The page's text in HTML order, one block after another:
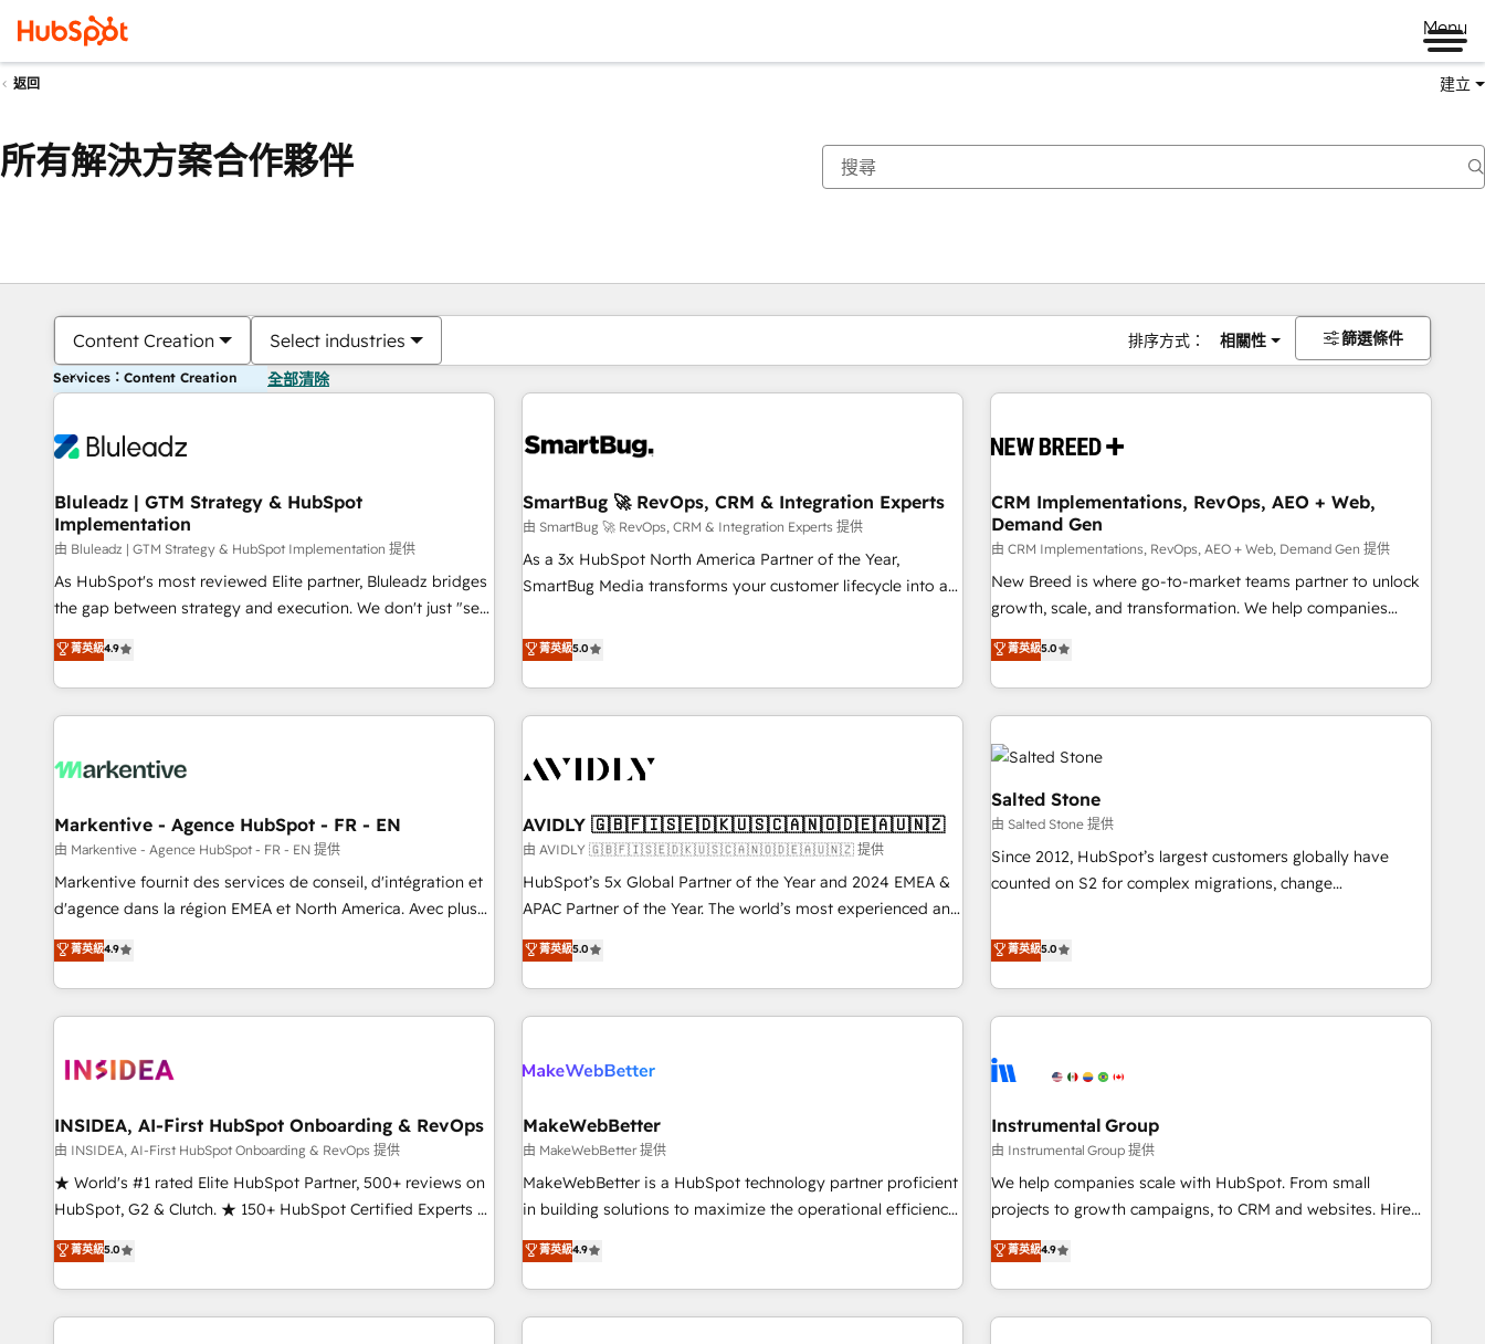
Menu
返回 建立
所有解決方案合作夥伴
Content Creation Select industries 排序方式： 相關性 篩選條件
Services：Content Creation 全部清除
Bluleadz | GTM Strategy & HubSpot
Implementation
由 Bluleadz | GTM Strategy & HubSpot Implementation 提供
As HubSpot's most reviewed Elite partner, Bluleadz bridges
the gap between strategy and execution. We don't just "set
up tools" — we install the GTM Operating System (GTM OS)
to align your leadership and engineer a portal that drives
predictable revenue velocity. 🚀 GTM Strategy & Alignment
Workshops & Sprints: Identify "Valleys of Death" stalling
mess." ⚙️ Elite Engineering & AI Scalable Architecture: Zero-
HubSpot Accreditations. AI-Powered RevOps: Breeze AI,
custom AI agents, and high-integrity migrations for total
reporting clarity. Security & Compliance: SOC 2 Type I and
HIPAA attested for enterprise-grade data security. 🏆 Why
Five-Star Reviews
菁英級4.9
SmartBug 🚀 RevOps, CRM & Integration Experts
由 SmartBug 🚀 RevOps, CRM & Integration Experts 提供
As a 3x HubSpot North America Partner of the Year,
SmartBug Media transforms your customer lifecycle into a
divisions Globalia (AI & Software) and Point Success Media
(Paid Media), making this the official home for all three
brands. 🔄 Implementation & Integration - Seamless
migrations and system integrations powered by Globalia’s
to drive platform adoption. 📈 Revenue Generation - Full-
Point Success Media. - Expert deployment of Breeze AI and
custom agents to automate growth. 🏆 Elite Excellence - 8
platform accreditations and deep HIPAA-compliance
expertise. - A team of 250+ experts dedicated to your
菁英級5.0
CRM Implementations, RevOps, AEO + Web,
Demand Gen
由 CRM Implementations, RevOps, AEO + Web, Demand Gen 提供
New Breed is where go-to-market teams partner to unlock
growth, scale, and transformation. We help companies
activate HubSpot’s AI-powered customer platform and
operationalize HubSpot’s Loop Marketing framework
through expert-led services, smart agents, and purpose-
built apps, tailored to your business. Together, we unlock
results, fast. ⚙️CRM & RevOps: Align all Hubs to your buyer
journey for clean data, scalability, & reporting. 🎯Demand
Gen & ABM: Drive pipeline with inbound, ABM, AEO, SEO, &
paid media. 👩‍💻Web Design: Build high-performing
websites with UX, messaging, & conversion strategy that
drive results. 🤖AI Strategy: Activate Breeze Agents,
configure HubSpot AI, & maximize AEO with tailored AI
integrations, hosting, & maintenance.
菁英級5.0
Markentive - Agence HubSpot - FR - EN
由 Markentive - Agence HubSpot - FR - EN 提供
Markentive fournit des services de conseil, d'intégration et
d'agence dans la région EMEA et North America. Avec plus
de 115 experts en marketing automation, Growth, Revops,
CRM et webdesign. Markentive is both a consulting firm, a
digital agency and an integrator. With over 115 experts in
marketing automation, growth, revops, CRM and webdesign
菁英級4.9
AVIDLY 🇬🇧🇫🇮🇸🇪🇩🇰🇺🇸🇨🇦🇳🇴🇩🇪🇦🇺🇳🇿
由 AVIDLY 🇬🇧🇫🇮🇸🇪🇩🇰🇺🇸🇨🇦🇳🇴🇩🇪🇦🇺🇳🇿 提供
HubSpot’s 5x Global Partner of the Year and 2024 EMEA &
APAC Partner of the Year. The world’s most experienced and
fully accredited HubSpot Solutions Partner. 🚀 With 2,750+
HubSpot projects delivered and 370+ specialists across
EMEA, APAC and NAM, we de-risk complex CRM
programmes and accelerate ROI across every HubSpot
automation, we turn complexity into clarity, human at global
future.” Others agree it is proof of trust built through
measurable impact.
菁英級5.0
Salted Stone
由 Salted Stone 提供
Since 2012, HubSpot’s largest customers globally have
counted on S2 for complex migrations, change
that deliver measurable impact and transform brand
experiences As one of the few full-service creative agencies
in the HubSpot ecosystem, we blend strategy, technology,
& award-winning design to build scalable, globally
campaigns, & RevOps frameworks that fuel long-term
seamless integrations, ensure long-term adoption with
change-management programs, and align marketing, sales,
and service to drive sustainable growth With 6 key
HubSpot accreditations and experience across hundreds of
one of our globally integrated teams has worked with
clients just like you Let’s explore whether S2 is the partner
菁英級5.0
INSIDEA, AI-First HubSpot Onboarding & RevOps
由 INSIDEA, AI-First HubSpot Onboarding & RevOps 提供
★ World's #1 rated Elite HubSpot Partner, 500+ reviews on
HubSpot, G2 & Clutch. ★ 150+ HubSpot Certified Experts &
Trainers across the team ★ 1,500+ implementations across
five continents ★ AI-First, RevOps-led, Onboarding
obsessed ★ Company of the Year 2024/25 INSIDEA helps
growing companies turn HubSpot into a revenue engine.
菁英級5.0
MakeWebBetter
由 MakeWebBetter 提供
MakeWebBetter is a HubSpot technology partner proficient
in building solutions to maximize the operational efficiency
of HubSpot. The fastest-growing tech-enabler & facilitator,
MakeWebBetter, hands you the blend of HubSpot expertise
& eminent solutions & integrations. Trust us to streamline
your HubSpot experience. 🚀HubSpot Elite Partners with
菁英級4.9
Instrumental Group
由 Instrumental Group 提供
We help companies scale with HubSpot. From small
projects to growth campaigns, to CRM and websites. Hire
an agency that's experienced in every inch of HubSpot and
willing to work hand-in-hand with your team to simplify the
complex and build a better experience for your team and
customers.
菁英級4.9
你目前位於頁
頁 頁 頁 頁 頁 頁 頁 頁 頁 頁